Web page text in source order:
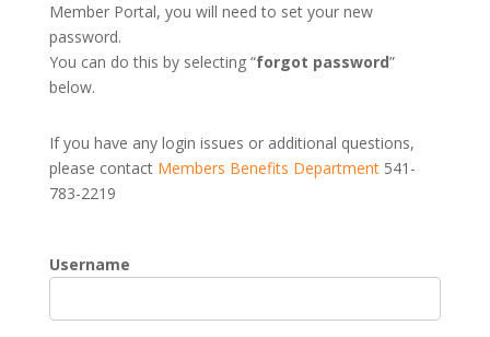
Member Portal, you will need to set your new
password.
You can do this by selecting “forgot password”
below.
If you have any login issues or additional questions,
please contact Members Benefits Department541-
783-2219
Username